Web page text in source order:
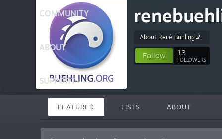
COMMUNITY
ABOUT
SUPPORT
About René Bühling
Follow 13
FOLLOWERS
FEATURED LISTS ABOUT